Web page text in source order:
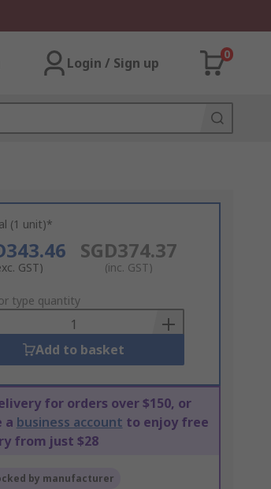
Login / Sign up
0
(1 unit)*
GST)
SGD374.37
(inc. GST)
type quantity
Add to basket
for orders over $150, or
a business account to enjoy free
from just $28
by manufacturer